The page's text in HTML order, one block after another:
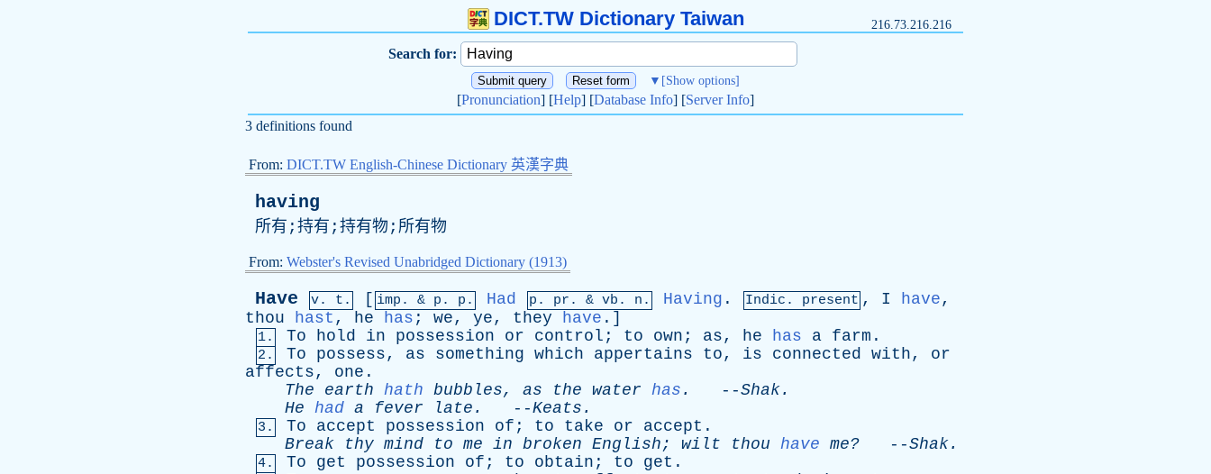
DICT.TW Dictionary Taiwan 216.73.216.216
Search for:
▼ [Show options]
[Pronunciation] [Help] [Database Info] [Server Info]
3 definitions found
From: DICT.TW English-Chinese Dictionary 英漢字典
having
所有;持有;持有物;所有物
From: Webster's Revised Unabridged Dictionary (1913)
Have v. t. [ imp. & p . p. Had p. pr . & vb . n. Having . Indic. present , I have,
thou
hast , he has ; we, ye, they have .]
1. To hold in possession or control ; to own ; as, he has a farm .
2. To possess, as something which appertains to, is connected with, or
affects, one .
The
earth hath bubbles, as the water has . --Shak.
He had a fever late . --Keats .
3. To accept possession of ; to take or accept .
Break
thy mind to me in broken English; wilt thou have me? --Shak.
4. To get possession of ; to obtain ; to get .